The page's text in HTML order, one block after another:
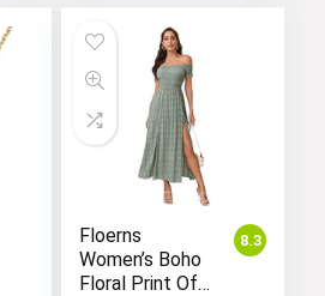
$33.99.
8.3
Floerns
Women’s Boho
Floral Print Off